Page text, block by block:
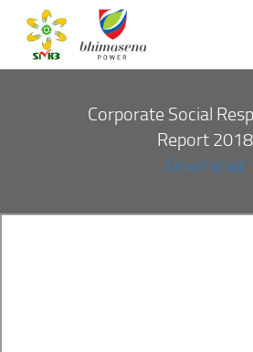
Corporate Social
Report 2018
Download